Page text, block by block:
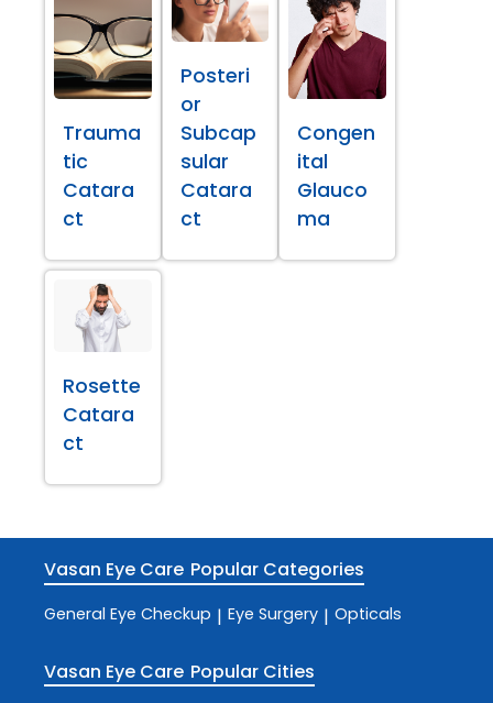
Trauma
tic
Catara
ct
Posteri
or
Subcap
sular
Catara
ct
Congen
ital
Glauco
ma
Rosette
Catara
ct
Vasan Eye Care Popular Categories
General Eye Checkup | Eye Surgery | Opticals
Vasan Eye Care Popular Cities